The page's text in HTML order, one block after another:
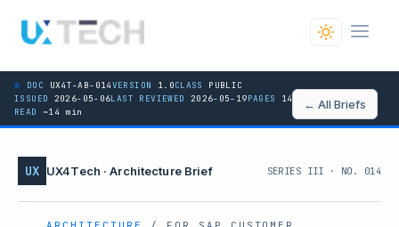
← All Briefs
DOC UX4T-AB-014VERSION 1.0CLASS
PUBLIC
ISSUED
2026-05-06LAST REVIEWED 2026-05-19PAGES
14 / 14
READ
~14 min
UX UX4Tech · Architecture Brief SERIES III · NO. 014